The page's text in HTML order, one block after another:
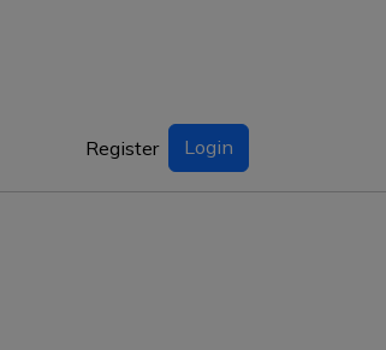
Register Login